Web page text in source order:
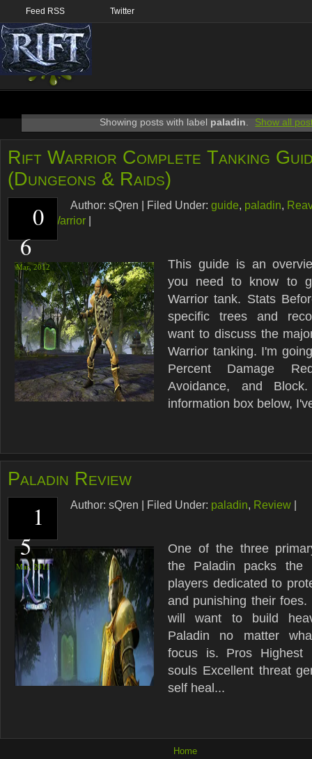
Feed RSS Twitter
Showing posts with label paladin. Show all
Rift Warrior Complete Tanking
(Dungeons & Raids)
0
6
Mar,2012
Author: sQren Filed Under: guide, paladin,
warlord
Warrior
This guide is an
you need to know to
Warrior tank. Stats
specific trees and
want to discuss the
Warrior tanking. I'm
Percent Damage
Avoidance, and
information box below,
Paladin Review
1
5
Mar, 2011
Author: sQren Filed Under: paladin, Review
One of the three
the Paladin packs the
players dedicated to
and punishing their
will want to build
Paladin no matter
focus is. Pros Highest
souls Excellent threat
self heal...
Home